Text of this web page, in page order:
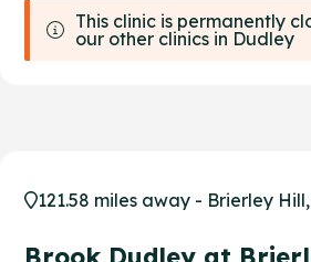
This clinic is permanently
our other clinics in Dudley
121.58 miles away - Brierley Hill,